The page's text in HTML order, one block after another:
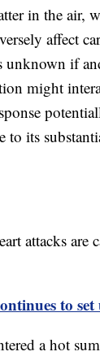
in the air,
affect
unknown if
might
to its
attacks are
to
a hot